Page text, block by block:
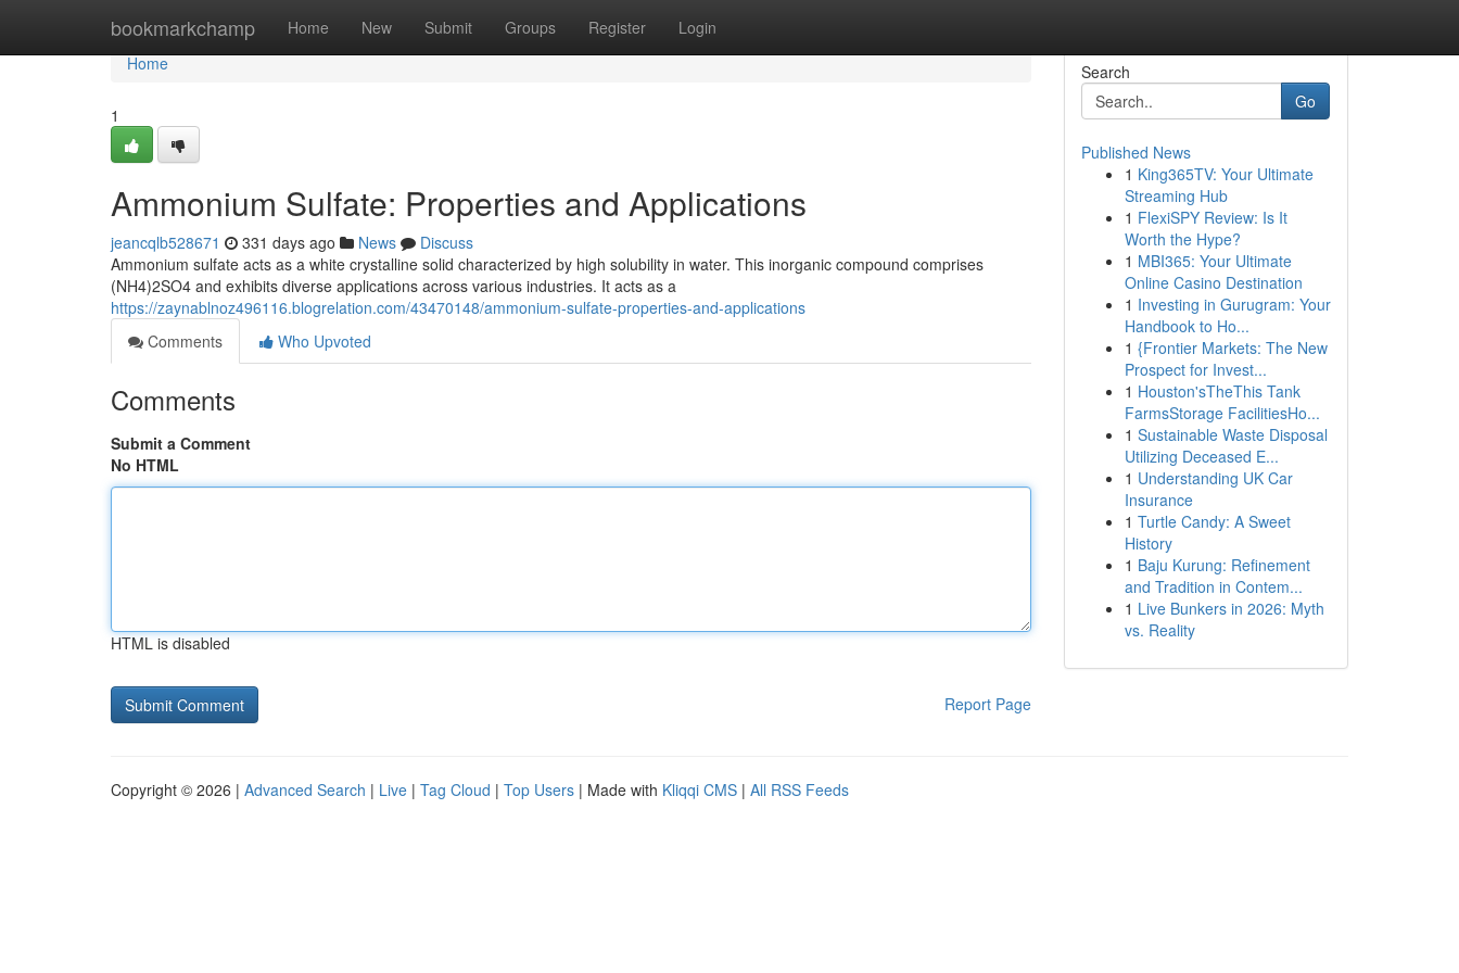
bookmarkchamp Home New Submit Groups Register Login
Home
Home
1
Ammonium Sulfate: Properties and Applications
jeancqlb528671 331 days ago News
Discuss
Ammonium sulfate acts as a white crystalline solid characterized by high solubility in water. This inorganic compound comprises
(NH4)2SO4 and exhibits diverse applications across various industries. It acts as a
https://zaynablnoz496116.blogrelation.com/43470148/ammonium-sulfate-properties-and-applications
Comments
Who Upvoted
Comments
Submit a Comment
No HTML
HTML is disabled
Report Page
Search
Go
Published News
1 King365TV: Your Ultimate
Streaming Hub
1 FlexiSPY Review: Is It
Worth the Hype?
1 MBI365: Your Ultimate
Online Casino Destination
1 Investing in Gurugram: Your
Handbook to Ho...
1 {Frontier Markets: The New
Prospect for Invest...
1 Houston'sTheThis Tank
FarmsStorage FacilitiesHo...
1 Sustainable Waste Disposal
Utilizing Deceased E...
1 Understanding UK Car
Insurance
1 Turtle Candy: A Sweet
History
1 Baju Kurung: Refinement
and Tradition in Contem...
1 Live Bunkers in 2026: Myth
vs. Reality
Copyright © 2026 | Advanced Search | Live | Tag Cloud | Top Users | Made with Kliqqi CMS | All RSS Feeds